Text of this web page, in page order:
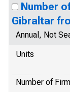
Number
Gibraltar
Annual, Not
Units
Number of